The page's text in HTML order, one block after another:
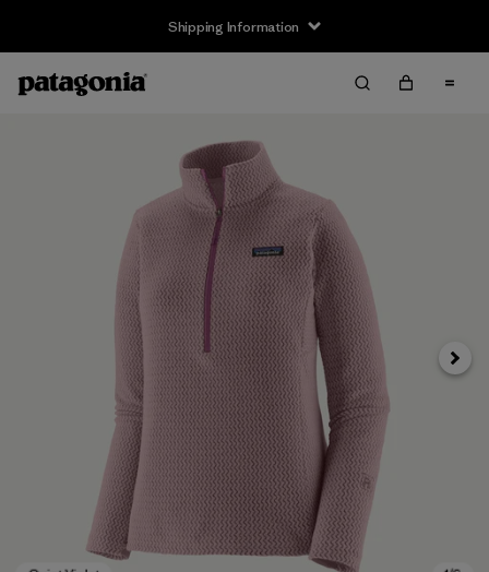
Shipping Information
Next